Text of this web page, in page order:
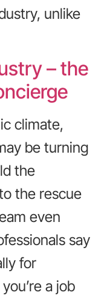
unlike
– the
climate,
be turning
the
the rescue
even
say
for
a job